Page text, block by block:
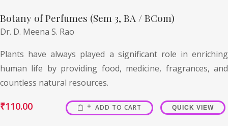
Botany of Perfumes (Sem 3, BA / BCom)
Dr. D. Meena S. Rao
Plants have always played a significant role in enriching
human life by providing food, medicine, fragrances, and
countless natural resources.
₹110.00 ADD TO CART QUICK VIEW